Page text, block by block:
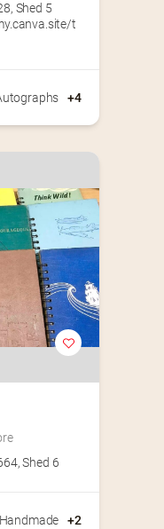
, Shed 5
t
+4
,Shed 6
+2